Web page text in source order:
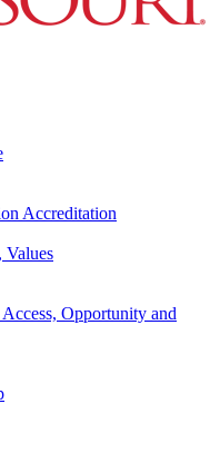
Accreditation
Opportunity and